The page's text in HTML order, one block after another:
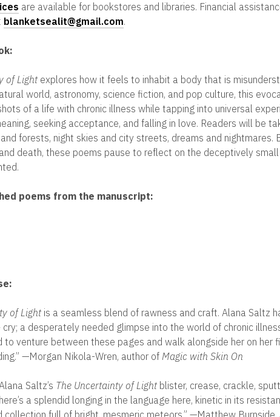
are available for bookstores and libraries. Financial
blanketsealit@gmail.com.
of Lightexplores how it feels to inhabit a body that is
world, astronomy, science fiction, and pop culture, this
of a life with chronic illness while tapping into universal
seeking acceptance, and falling in love. Readers will be
forests, night skies and city streets, dreams and nightmares.
death, these poems pause to reflect on the deceptively
poems from the manuscript:
of Lightis a seamless blend of rawness and craft. Alana Saltz
a desperately needed glimpse into the world of chronic
to venture between these pages and walk alongside her on her
—Morgan Nikola-Wren, author of Magic with Skin On
Saltz’s The Uncertainty of Lightblister, crease, crackle,
a splendid longing in the language here, kinetic in its